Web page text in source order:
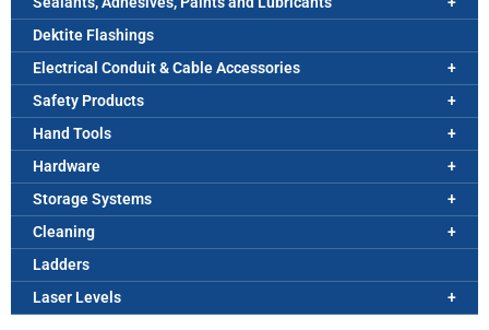
Dektite Flashings
Electrical Conduit & Cable Accessories
Safety Products
Hand Tools
Hardware
Storage Systems
Cleaning
Ladders
Laser Levels